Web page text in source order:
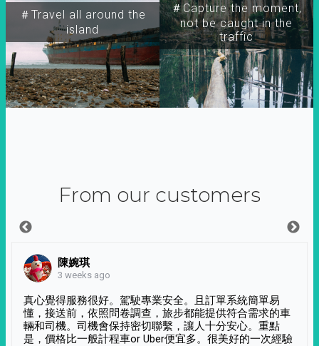
＃Travel all around the
island
＃Capture the moment,
not be caught in the
traffic
From our customers
陳婉琪
3 weeks ago
真心覺得服務很好。駕駛專業安全。且訂單系統簡單易
懂，接送前，依照問卷調查，旅步都能提供符合需求的車
輛和司機。司機會保持密切聯繫，讓人十分安心。重點
是，價格比一般計程車or Uber便宜多。很美好的一次經驗